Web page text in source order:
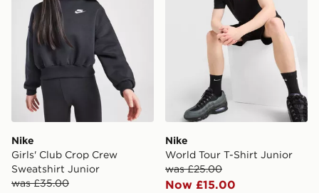
Nike
Girls' Club Crop Crew
Sweatshirt Junior
was £35.00
Nike
World Tour T-Shirt Junior
was £25.00
Now £15.00